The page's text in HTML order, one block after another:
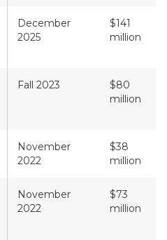
December
2025
$141
million
Fall 2023
$80
million
November
2022
$38
million
November
2022
$73
million